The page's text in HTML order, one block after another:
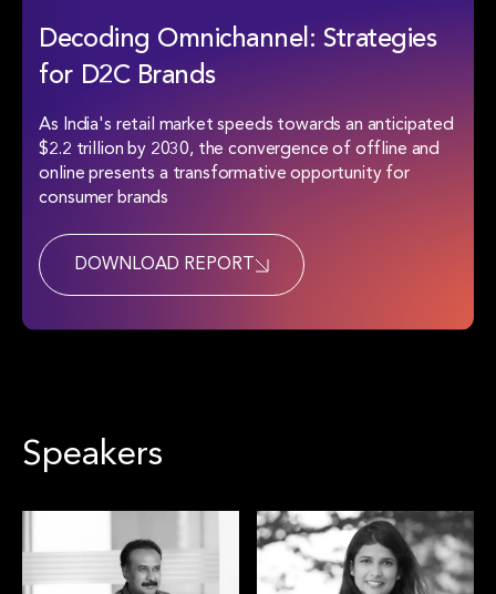
Decoding Omnichannel: Strategies
for D2C Brands
As India's retail market speeds towards an anticipated
$2.2 trillion by 2030, the convergence of offline and
online presents a transformative opportunity for
consumer brands
DOWNLOAD REPORT
Speakers